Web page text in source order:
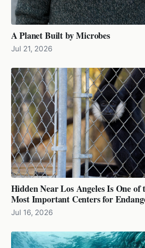
A Planet Built by Microbes
Jul 21, 2026
Hidden Near Los Angeles Is One of
Most Important Centers for
Jul 16, 2026